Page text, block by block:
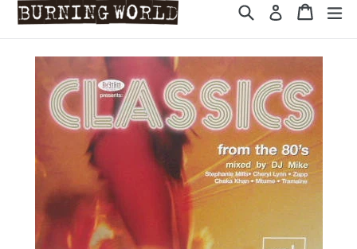
SearchLog in Cart
Cart